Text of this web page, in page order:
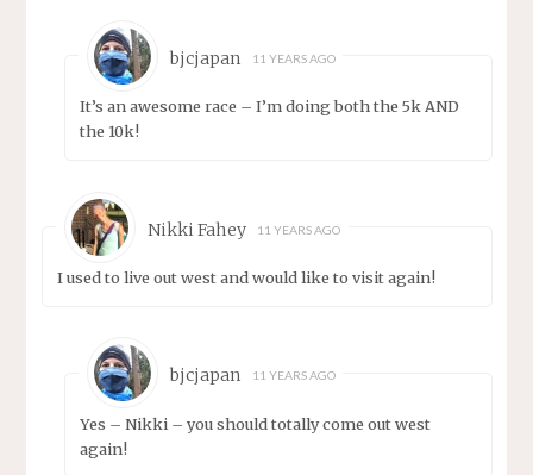
bjcjapan 11 YEARS AGO
It’s an awesome race – I’m doing both the 5k AND
the 10k!
Nikki Fahey 11 YEARS AGO
I used to live out west and would like to visit again!
bjcjapan 11 YEARS AGO
Yes – Nikki – you should totally come out west
again!